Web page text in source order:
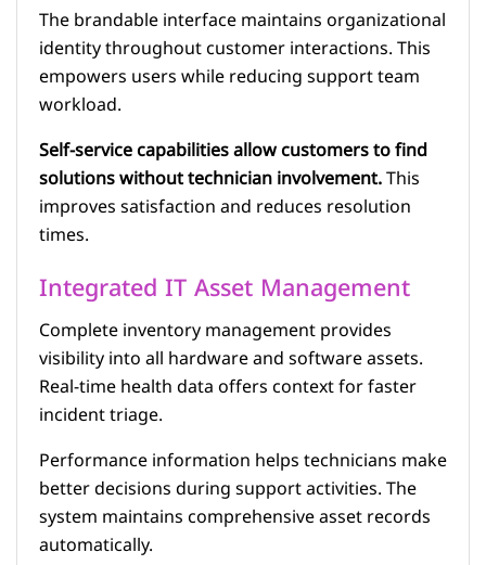
The brandable interface maintains organizational
identity throughout customer interactions. This
empowers users while reducing support team
workload.
Self-service capabilities allow customers to find
solutions without technician involvement.This
improves satisfaction and reduces resolution
times.
Integrated IT Asset Management
Complete inventory management provides
visibility into all hardware and software assets.
Real-time health data offers context for faster
incident triage.
Performance information helps technicians make
better decisions during support activities. The
system maintains comprehensive asset records
automatically.